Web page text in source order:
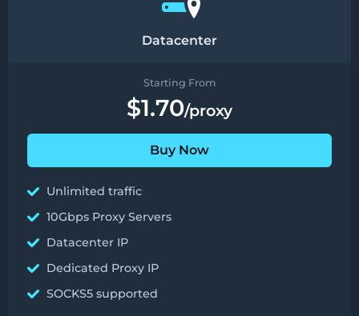
Datacenter
Starting From
$1.70/proxy
Buy Now
Unlimited traffic
10Gbps Proxy Servers
Datacenter IP
Dedicated Proxy IP
SOCKS5 supported